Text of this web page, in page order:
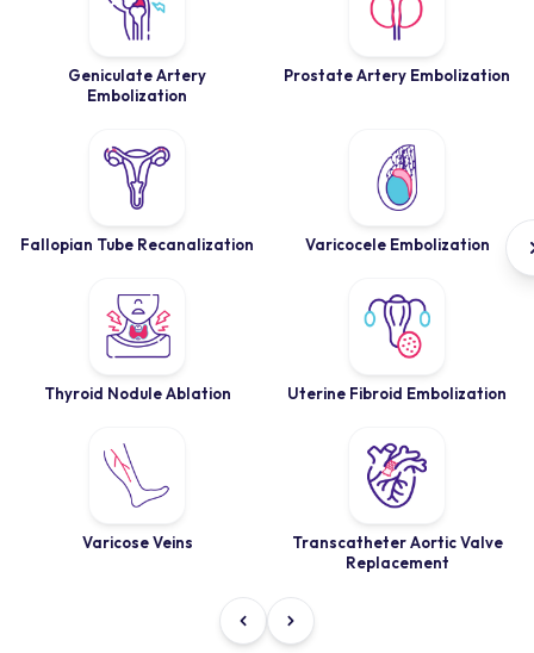
Geniculate Artery
Embolization
Prostate Artery Embolization
Fallopian Tube Recanalization Varicocele Embolization
Thyroid Nodule Ablation Uterine Fibroid Embolization
Varicose Veins
Transcatheter Aortic Valve
Replacement